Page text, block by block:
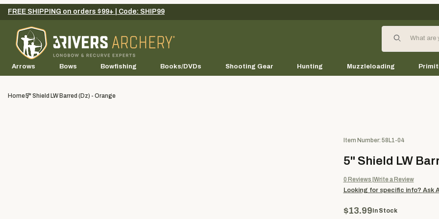
FREE SHIPPING on orders $99+ | Code: SHIP99
Product Search
Arrows Bows Bowfishing Books/DVDs Shooting Gear Hunting Muzzleloading
Home5" Shield LW Barred (dz) - Orange
Purchase 5" Shield LW Barred
Item Number: 58L1-04
5" Shield LW
0 Reviews Write a Review
Looking for specific info? Ask
$13.99 In Stock